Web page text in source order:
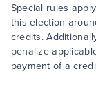
Special rules
this election
credits.
penalize
payment of a